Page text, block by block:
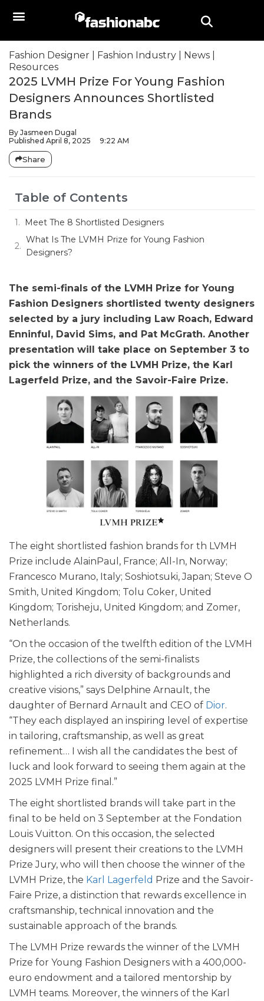
Fashion Designer Fashion Industry News
Resources
2025 LVMH Prize For Young Fashion
Designers Announces Shortlisted
Brands
By Jasmeen Dugal
Published April 8, 2025 9:22 AM
Share
Table of Contents
Meet The 8 Shortlisted Designers
What Is The LVMH Prize for Young Fashion
Designers?
The semi-finals of the LVMH Prize for Young
Fashion Designers shortlisted twenty designers
selected by a jury including Law Roach, Edward
Enninful, David Sims, and Pat McGrath. Another
presentation will take place on September 3 to
pick the winners of the LVMH Prize, the Karl
Lagerfeld Prize, and the Savoir-Faire Prize.
The eight shortlisted fashion brands for th LVMH
Prize include AlainPaul, France; All-In, Norway;
Francesco Murano, Italy; Soshiotsuki, Japan; Steve O
Smith, United Kingdom; Tolu Coker, United
Kingdom; Torisheju, United Kingdom; and Zomer,
Netherlands.
“On the occasion of the twelfth edition of the LVMH
Prize, the collections of the semi-finalists
highlighted a rich diversity of backgrounds and
creative visions,” says Delphine Arnault, the
daughter of Bernard Arnault and CEO of Dior.
“They each displayed an inspiring level of expertise
in tailoring, craftsmanship, as well as great
refinement… I wish all the candidates the best of
luck and look forward to seeing them again at the
2025 LVMH Prize final.”
The eight shortlisted brands will take part in the
final to be held on 3 September at the Fondation
Louis Vuitton. On this occasion, the selected
designers will present their creations to the LVMH
Prize Jury, who will then choose the winner of the
LVMH Prize, the Karl Lagerfeld Prize and the Savoir-
Faire Prize, a distinction that rewards excellence in
craftsmanship, technical innovation and the
sustainable approach of the brands.
The LVMH Prize rewards the winner of the LVMH
Prize for Young Fashion Designers with a 400,000-
euro endowment and a tailored mentorship by
LVMH teams. Moreover, the winners of the Karl